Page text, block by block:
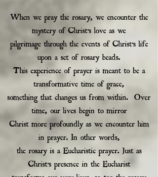
When we pray the rosary, we encounter the
mystery of Christ’s love as we
pilgrimage through the events of Christ’s life
upon a set of rosary beads.
This experience of prayer is meant to be a
transformative time of grace,
something that changes us from within. Over
time, our lives begin to mirror
Christ more profoundly as we encounter him
in prayer. In other words,
the rosary is a Eucharistic prayer. Just as
Christ’s presence in the Eucharist
transforms our very lives, so too the rosary